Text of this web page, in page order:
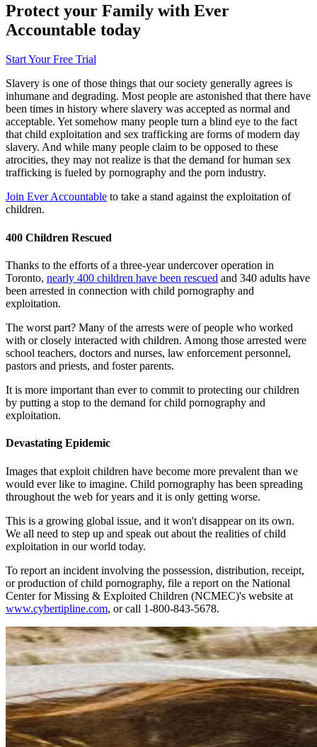
Protect your Family with Ever
Accountable today
Start Your Free Trial
Slavery is one of those things that our society generally agrees is
inhumane and degrading. Most people are astonished that there have
been times in history where slavery was accepted as normal and
acceptable. Yet somehow many people turn a blind eye to the fact
that child exploitation and sex trafficking are forms of modern day
slavery. And while many people claim to be opposed to these
atrocities, they may not realize is that the demand for human sex
trafficking is fueled by pornography and the porn industry.
Join Ever Accountable to take a stand against the exploitation of
children.
400 Children Rescued
Thanks to the efforts of a three-year undercover operation in
Toronto, nearly 400 children have been rescued and 340 adults have
been arrested in connection with child pornography and
exploitation.
The worst part? Many of the arrests were of people who worked
with or closely interacted with children. Among those arrested were
school teachers, doctors and nurses, law enforcement personnel,
pastors and priests, and foster parents.
It is more important than ever to commit to protecting our children
by putting a stop to the demand for child pornography and
exploitation.
Devastating Epidemic
Images that exploit children have become more prevalent than we
would ever like to imagine. Child pornography has been spreading
throughout the web for years and it is only getting worse.
This is a growing global issue, and it won't disappear on its own.
We all need to step up and speak out about the realities of child
exploitation in our world today.
To report an incident involving the possession, distribution, receipt,
or production of child pornography, file a report on the National
Center for Missing & Exploited Children (NCMEC)'s website at
www.cybertipline.com, or call 1-800-843-5678.